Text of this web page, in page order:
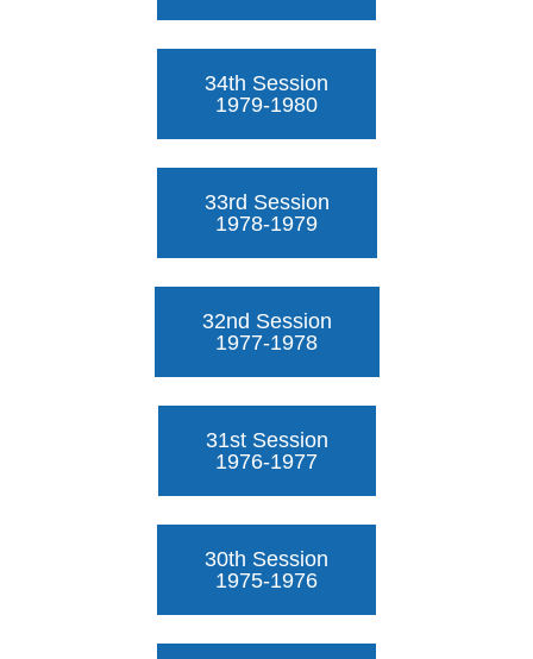
34th Session
1979-1980
33rd Session
1978-1979
32nd Session
1977-1978
31st Session
1976-1977
30th Session
1975-1976